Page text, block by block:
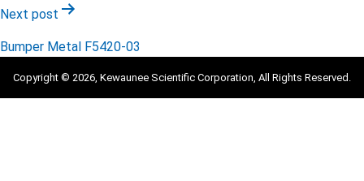
Next post
Bumper Metal F5420-03
Copyright © 2026, Kewaunee Scientific Corporation, All Rights Reserved.